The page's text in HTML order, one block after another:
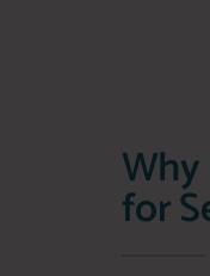
Why
for